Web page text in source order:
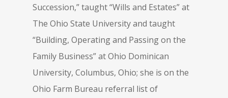
Succession,” taught “Wills and Estates” at
The Ohio State University and taught
“Building, Operating and Passing on the
Family Business” at Ohio Dominican
University, Columbus, Ohio; she is on the
Ohio Farm Bureau referral list of